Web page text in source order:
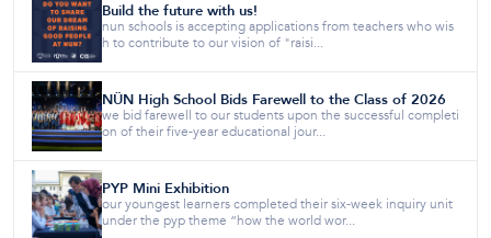
Build the future with us!
nun schools is accepting applications from teachers who wis
h to contribute to our vision of "raisi...
NÛN High School Bids Farewell to the Class of 2026
we bid farewell to our students upon the successful completi
on of their five-year educational jour...
PYP Mini Exhibition
our youngest learners completed their six-week inquiry unit
under the pyp theme “how the world wor...